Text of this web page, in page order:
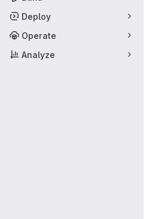
Deploy
Operate
Analyze